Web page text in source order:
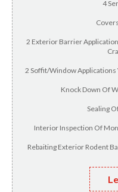
4
2 Exterior Barrier
2 Soffit/Window Applications
Knock Down Of
Sealing
Interior Inspection Of
Rebaiting Exterior Rodent